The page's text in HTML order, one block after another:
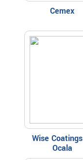
Cemex
Wise
Ocala